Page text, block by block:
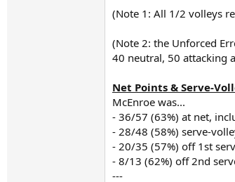
(Note 1: All 1/2 volleys
(Note 2: the Unforced
40 neutral, 50 attacking
Net Points & Serve-
McEnroe was...
- 36/57 (63%) at net,
- 28/48 (58%) serve-
- 20/35 (57%) off 1st
- 8/13 (62%) off 2nd
---